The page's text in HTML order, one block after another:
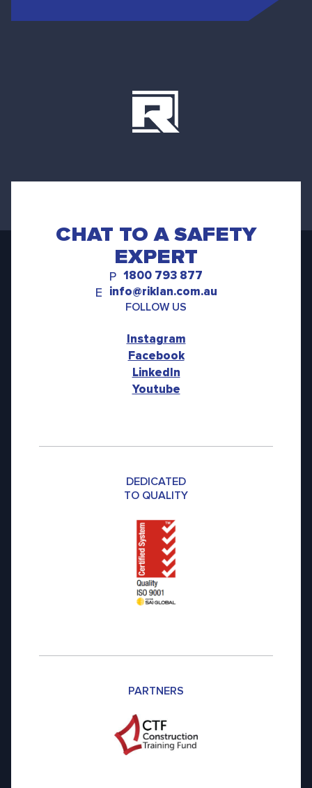
CHAT TO A SAFETY
EXPERT
P 1800 793 877
E info@riklan.com.au
FOLLOW US
Instagram
Facebook
LinkedIn
Youtube
DEDICATED
TO QUALITY
PARTNERS